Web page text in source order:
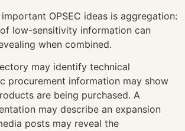
OPSEC ideas is aggregation:
low-sensitivity information can
when combined.
may identify technical
procurement information may show
are being purchased. A
may describe an expansion
posts may reveal the